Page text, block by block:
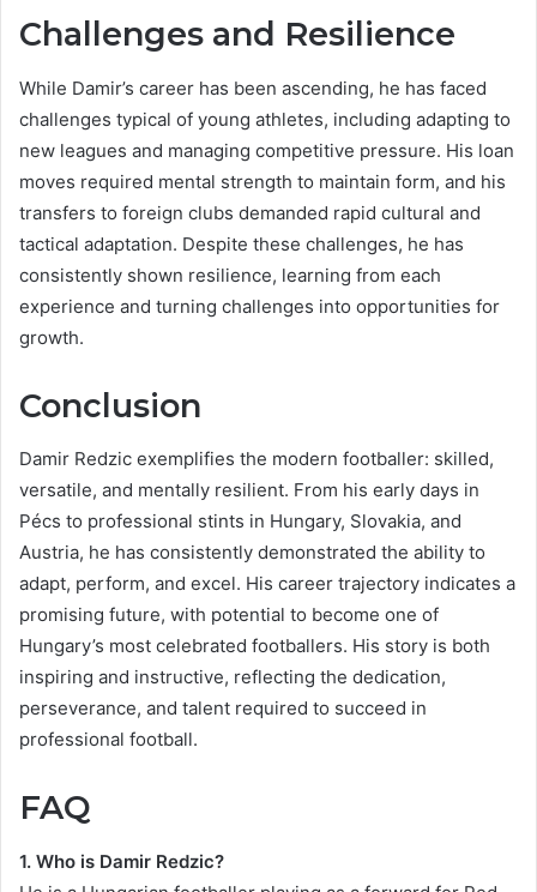
Challenges and Resilience
While Damir’s career has been ascending, he has faced
challenges typical of young athletes, including adapting to
new leagues and managing competitive pressure. His loan
moves required mental strength to maintain form, and his
transfers to foreign clubs demanded rapid cultural and
tactical adaptation. Despite these challenges, he has
consistently shown resilience, learning from each
experience and turning challenges into opportunities for
growth.
Conclusion
Damir Redzic exemplifies the modern footballer: skilled,
versatile, and mentally resilient. From his early days in
Pécs to professional stints in Hungary, Slovakia, and
Austria, he has consistently demonstrated the ability to
adapt, perform, and excel. His career trajectory indicates a
promising future, with potential to become one of
Hungary’s most celebrated footballers. His story is both
inspiring and instructive, reflecting the dedication,
perseverance, and talent required to succeed in
professional football.
FAQ
1. Who is Damir Redzic?